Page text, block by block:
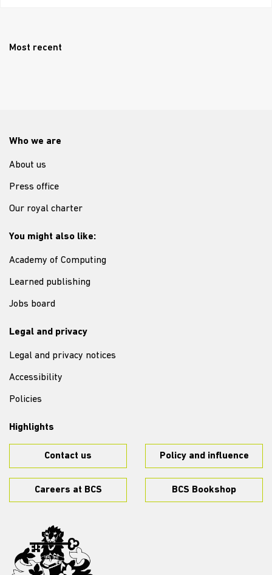
Most recent
Who we are
About us
Press office
Our royal charter
You might also like:
Academy of Computing
Learned publishing
Jobs board
Legal and privacy
Legal and privacy notices
Accessibility
Policies
Highlights
Contact us Policy and influence
Careers at BCS BCS Bookshop